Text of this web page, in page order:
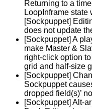
Returning to a
LoopInframe
[Sockpuppet]
does not update
[Sockpuppet] A
make Master &
right-click option
grid and half-size
[Sockpuppet]
Sockpuppet
dropped field(s)’
[Sockpuppet] Alt-